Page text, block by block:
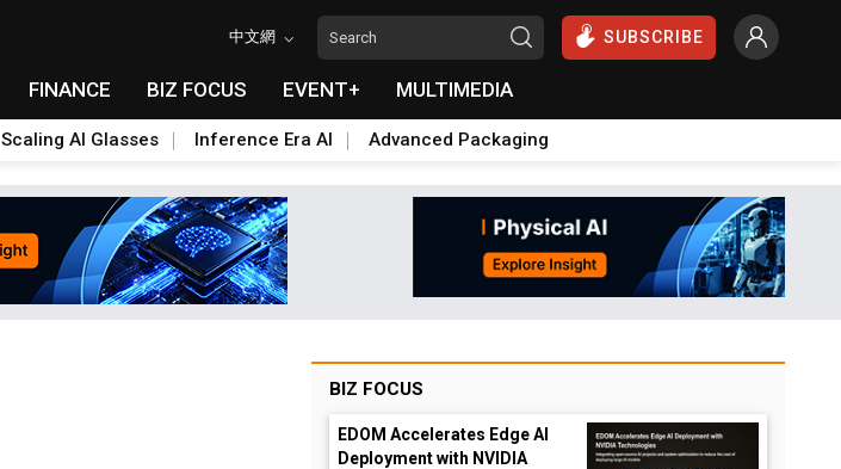
中文網 SUBSCRIBE
FINANCE BIZ FOCUS EVENT+ MULTIMEDIA
Scaling AI Glasses Inference Era AI Advanced Packaging
BIZ FOCUS
EDOM Accelerates Edge AI
Deployment with NVIDIA